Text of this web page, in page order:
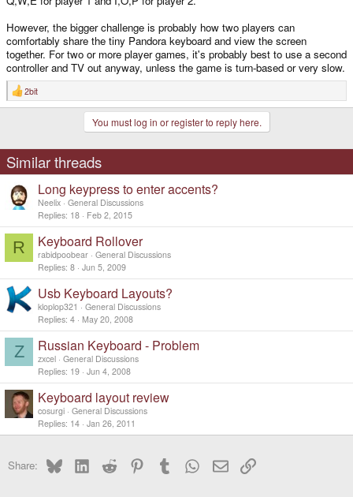
However, the bigger challenge is probably how two players can
comfortably share the tiny Pandora keyboard and view the screen
together. For two or more player games, it's probably best to use a second
controller and TV out anyway, unless the game is turn-based or very slow.
R
e
o
n
s
:
2bit
You must log in or register to reply here.
Similar threads
Long keypress to enter accents?
Neelix General Discussions
Replies 18 Feb 2, 2015
R Keyboard Rollover
rabidpoobear General Discussions
Replies 8 Jun 5, 2009
Usb Keyboard Layouts?
kloplop321
General Discussions
Replies 4 May 20, 2008
Z Russian Keyboard - Problem
zxcel General Discussions
Replies 19 Jun 4, 2008
Keyboard layout review
cosurgi General Discussions
Replies 14 Jan 26, 2011
Share: BlueskyLinkedInReddit PinterestTumblr WhatsApp
EmailLink